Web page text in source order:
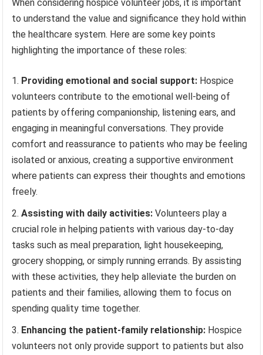
When considering hospice volunteer jobs, it is important
to understand the value and significance they hold within
the healthcare system. Here are some key points
highlighting the importance of these roles:
Providing emotional and social support: Hospice
volunteers contribute to the emotional well-being of
patients by offering companionship, listening ears, and
engaging in meaningful conversations. They provide
comfort and reassurance to patients who may be feeling
isolated or anxious, creating a supportive environment
where patients can express their thoughts and emotions
freely.
Assisting with daily activities: Volunteers play a
crucial role in helping patients with various day-to-day
tasks such as meal preparation, light housekeeping,
grocery shopping, or simply running errands. By assisting
with these activities, they help alleviate the burden on
patients and their families, allowing them to focus on
spending quality time together.
Enhancing the patient-family relationship: Hospice
volunteers not only provide support to patients but also